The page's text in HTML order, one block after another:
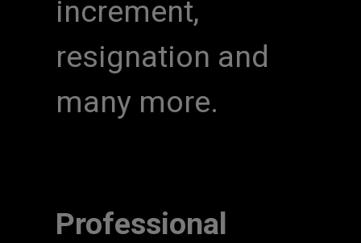
increment,
resignation and
many more.
Professional